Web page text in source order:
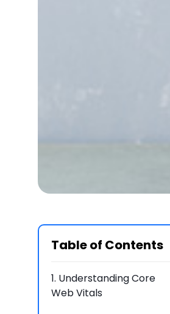
Table of Contents
1. Understanding Core
Web Vitals